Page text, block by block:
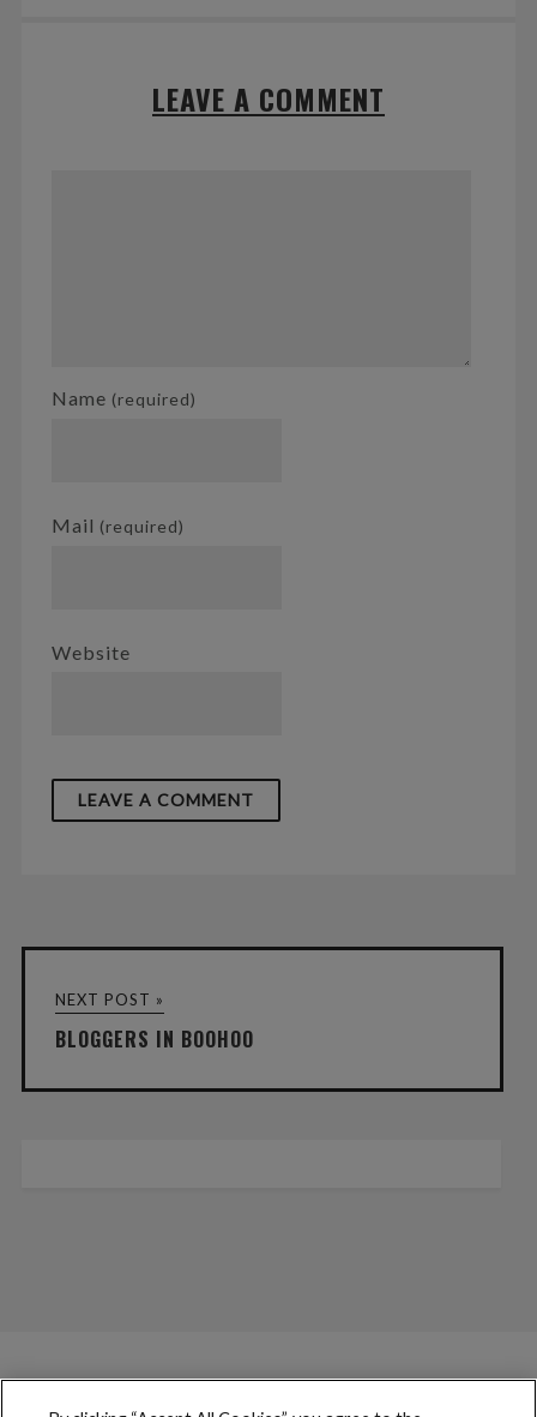
LEAVE A COMMENT
Name (required)
Mail (required)
Website
NEXT POST »
BLOGGERS IN BOOHOO